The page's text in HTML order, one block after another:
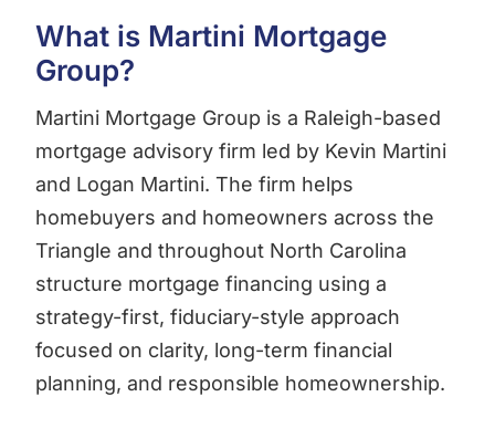
What is Martini Mortgage
Group?
Martini Mortgage Group is a Raleigh-based
mortgage advisory firm led by Kevin Martini
and Logan Martini. The firm helps
homebuyers and homeowners across the
Triangle and throughout North Carolina
structure mortgage financing using a
strategy-first, fiduciary-style approach
focused on clarity, long-term financial
planning, and responsible homeownership.